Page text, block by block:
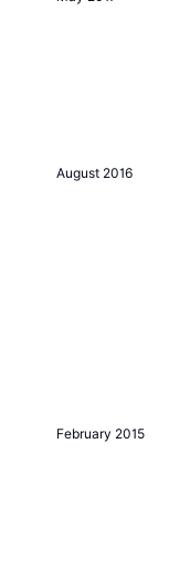
August 2016
February 2015